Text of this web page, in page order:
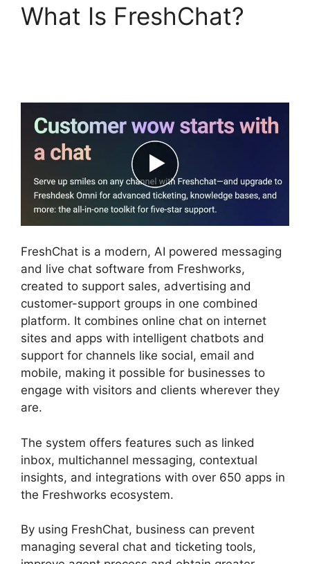
What Is FreshChat?
FreshChat is a modern, AI powered messaging
and live chat software from Freshworks,
created to support sales, advertising and
customer-support groups in one combined
platform. It combines online chat on internet
sites and apps with intelligent chatbots and
support for channels like social, email and
mobile, making it possible for businesses to
engage with visitors and clients wherever they
are.
The system offers features such as linked
inbox, multichannel messaging, contextual
insights, and integrations with over 650 apps in
the Freshworks ecosystem.
By using FreshChat, business can prevent
managing several chat and ticketing tools,